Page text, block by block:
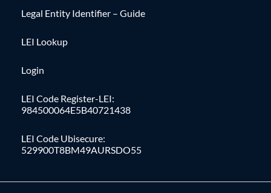
Legal Entity Identifier – Guide
LEI Lookup
Login
LEI Code Register-LEI:
984500064E5B40721438
LEI Code Ubisecure:
529900T8BM49AURSDO55